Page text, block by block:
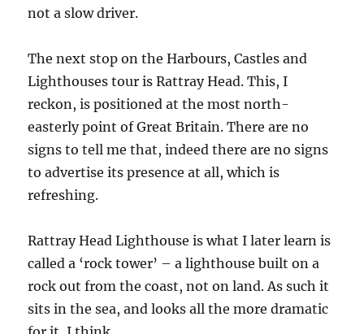
not a slow driver.
The next stop on the Harbours, Castles and
Lighthouses tour is Rattray Head. This, I
reckon, is positioned at the most north-
easterly point of Great Britain. There are no
signs to tell me that, indeed there are no signs
to advertise its presence at all, which is
refreshing.
Rattray Head Lighthouse is what I later learn is
called a ‘rock tower’ – a lighthouse built on a
rock out from the coast, not on land. As such it
sits in the sea, and looks all the more dramatic